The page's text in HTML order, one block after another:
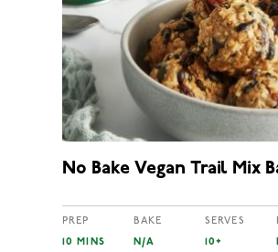
No Bake Vegan Trail Mix
PREP
10 MINS
BAKE
N/A
SERVES
10+